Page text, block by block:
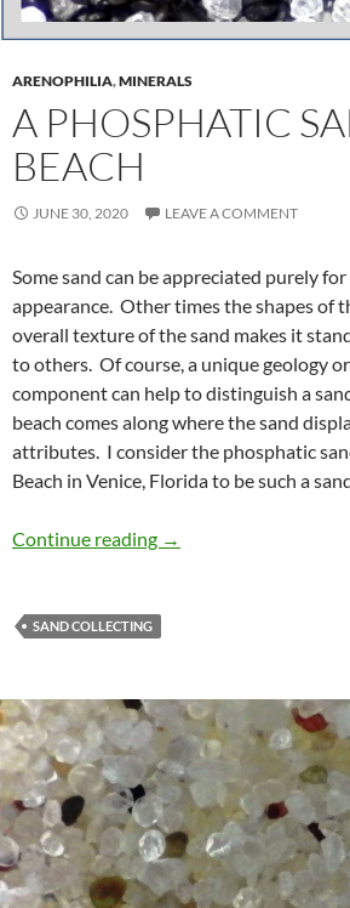
ARENOPHILIA,MINERALS
A PHOSPHATIC
BEACH
JUNE 30, 2020 LEAVE A COMMENT
Some sand can be appreciated purely
appearance. Other times the shapes of
overall texture of the sand makes it
to others. Of course, a unique geology
component can help to distinguish a
beach comes along where the sand
attributes. I consider the phosphatic
Beach in Venice, Florida to be such a
Continue reading A Phosphatic Sand
→
SAND COLLECTING